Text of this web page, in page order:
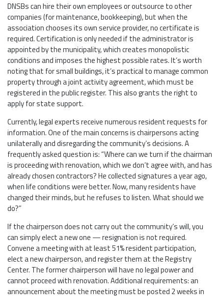
DNSBs can hire their own employees or outsource to other
companies (for maintenance, bookkeeping), but when the
association chooses its own service provider, no certificate is
required. Certification is only needed if the administrator is
appointed by the municipality, which creates monopolistic
conditions and imposes the highest possible rates. It’s worth
noting that for small buildings, it’s practical to manage common
property through a joint activity agreement, which must be
registered in the public register. This also grants the right to
apply for state support.
Currently, legal experts receive numerous resident requests for
information. One of the main concerns is chairpersons acting
unilaterally and disregarding the community’s decisions. A
frequently asked question is: “Where can we turn if the chairman
is proceeding with renovation, which we don’t agree with, and has
already chosen contractors? He collected signatures a year ago,
when life conditions were better. Now, many residents have
changed their minds, but he refuses to listen. What should we
do?”
If the chairperson does not carry out the community’s will, you
can simply elect a new one — resignation is not required.
Convene a meeting with at least 51% resident participation,
elect a new chairperson, and register them at the Registry
Center. The former chairperson will have no legal power and
cannot proceed with renovation. Additional requirements: an
announcement about the meeting must be posted 2 weeks in